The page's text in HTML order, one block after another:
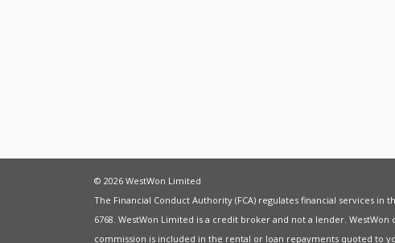
© 2026 WestWon Limited
The Financial Conduct Authority (FCA) regulates financial services in
6768. WestWon Limited is a credit broker and not a lender.
commission is included in the rental or loan repayments quoted to